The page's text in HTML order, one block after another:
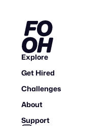
Explore
Get Hired
Challenges
About
Support